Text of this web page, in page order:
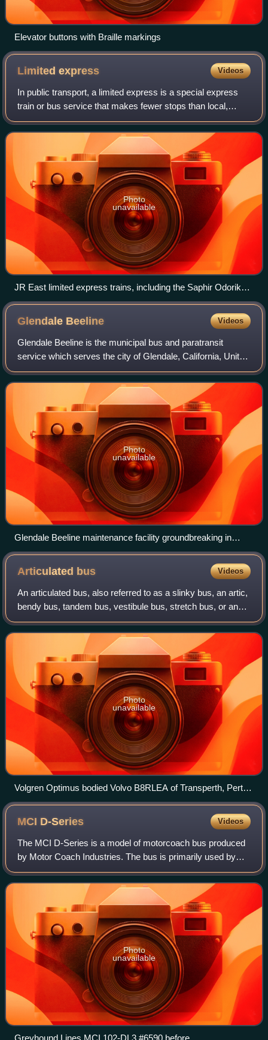
Elevator buttons with Braille markings
Limitedexpress Videos
In public transport, a limited express is a special express
train or bus service that makes fewer stops than local,
limited-stop, and regular express services along the same
corridor. Limited expresse
Photo
unavailable
JR East limited express trains, including the Saphir Odoriko,
Narita Express (N'EX), Odoriko.
Glendale Beeline Videos
Glendale Beeline is the municipal bus and paratransit
service which serves the city of Glendale, California, United
States. It provides service in Glendale, as well as parts of
nearby Burbank, La Caña
Photo
unavailable
Glendale Beeline maintenance facility groundbreaking in
2018.
Articulated bus Videos
An articulated bus, also referred to as a slinky bus, an artic,
bendy bus, tandem bus, vestibule bus, stretch bus, or an
accordion bus, is an articulated vehicle, typically a motor
bus or trolleybus,
Photo
unavailable
Volgren Optimus bodied Volvo B8RLEA of Transperth, Perth,
Western Australia, Australia, November 2018
MCI D-Series Videos
The MCI D-Series is a model of motorcoach bus produced
by Motor Coach Industries. The bus is primarily used by
private companies operating scheduled service or
commuter buses, government agencies for
Photo
unavailable